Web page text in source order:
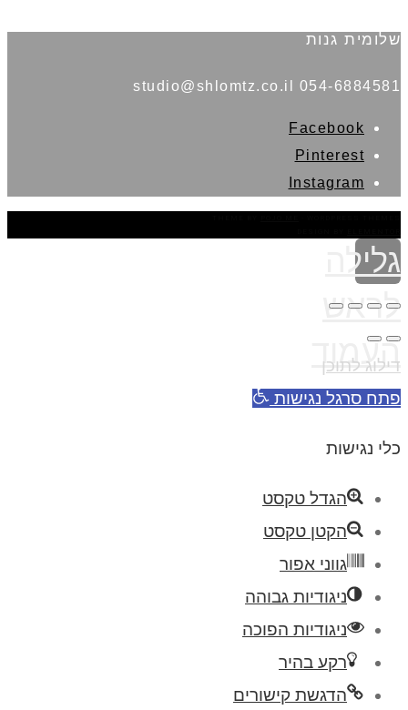
שלומית גנות
054-6884581 studio@shlomtz.co.il
Facebook
Pinterest
Instagram
גלילה
לראש
העמוד
דילוג לתוכן
פתח סרגל נגישות
כלי נגישות
הגדל טקסט
הקטן טקסט
גווני אפור
ניגודיות גבוהה
ניגודיות הפוכה
רקע בהיר
הדגשת קישורים